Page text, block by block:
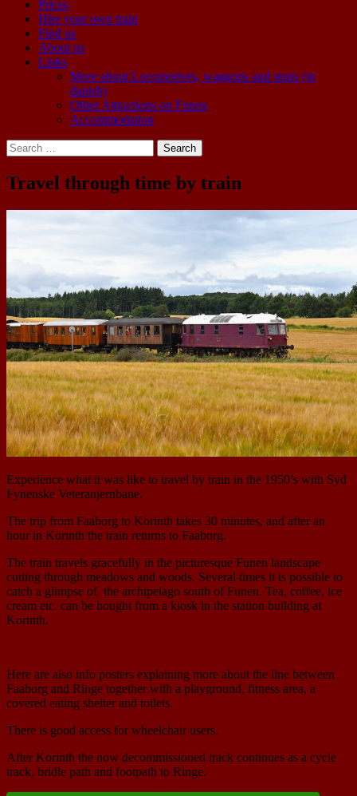
Prices
Hire your own train
Find us
About us
Links
More about Locomotives, waggons and stops (in
danish)
Other Attractions on Funen
Accommodation
Search
for:
Travel through time by train
Experience what it was like to travel by train in the 1950’s with Syd
Fynenske Veteranjernbane.
The trip from Faaborg to Korinth takes 30 minutes, and after an
hour in Korinth the train returns to Faaborg.
The train travels gracefully in the picturesque Funen landscape
cutting through meadows and woods. Several times it is possible to
catch a glimpse of the archipelago south of Funen. Tea, coffee, ice
cream etc. can be bought from a kiosk in the station building at
Korinth.
Here are also info posters explaining more about the line between
Faaborg and Ringe together with a playground, fitness area, a
covered eating shelter and toilets.
There is good access for wheelchair users.
After Korinth the now decommissioned track continues as a cycle
track, bridle path and footpath to Ringe.